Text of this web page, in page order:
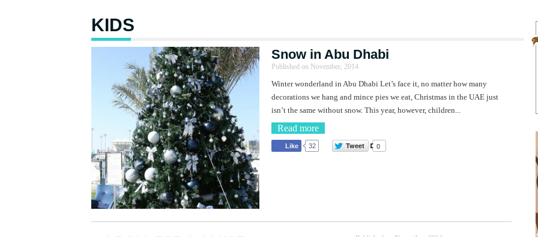
KIDS
Snow in Abu Dhabi
Published on November, 2014
Winter wonderland in Abu Dhabi Let’s face it, no matter how many
decorations we hang and mince pies we eat, Christmas in the UAE just
isn’t the same without snow. This year, however, children...
Read more
Like 32 Tweet 0